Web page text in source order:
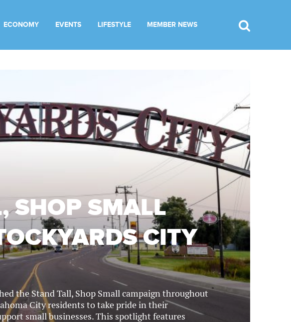
ECONOMY EVENTS LIFESTYLE MEMBER NEWS
SHOP SMALL
CITY
the Stand Tall, Shop Small campaign throughout
City residents to take pride in their
small businesses. This spotlight features